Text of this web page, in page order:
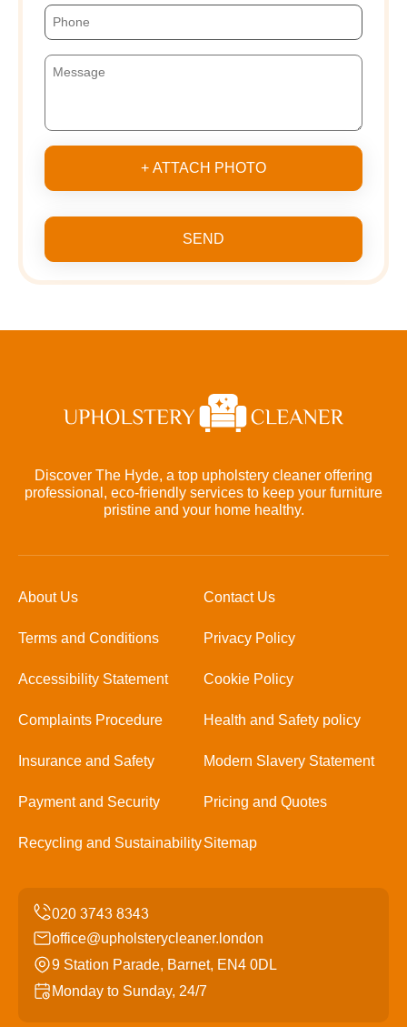
+ ATTACH PHOTO
SEND
Discover The Hyde, a top upholstery cleaner offering
professional, eco-friendly services to keep your furniture
pristine and your home healthy.
About Us Contact Us
Terms and Conditions Privacy Policy
Accessibility Statement Cookie Policy
Complaints Procedure Health and Safety policy
Insurance and Safety Modern Slavery Statement
Payment and Security Pricing and Quotes
Recycling and SustainabilitySitemap
office@upholsterycleaner.london
9 Station Parade, Barnet, EN4 0DL
Monday to Sunday, 24/7